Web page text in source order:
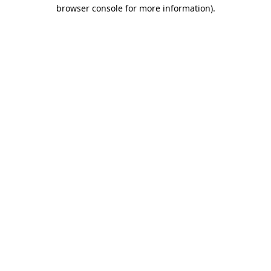
browser console for more information).